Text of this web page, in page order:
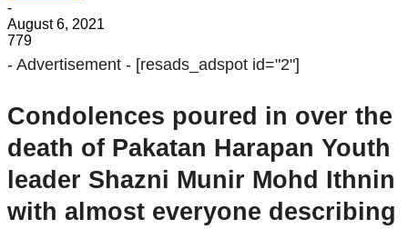
-
August 6, 2021
779
- Advertisement - [resads_adspot id="2"]
Condolences poured in over the
death of Pakatan Harapan Youth
leader Shazni Munir Mohd Ithnin
with almost everyone describing